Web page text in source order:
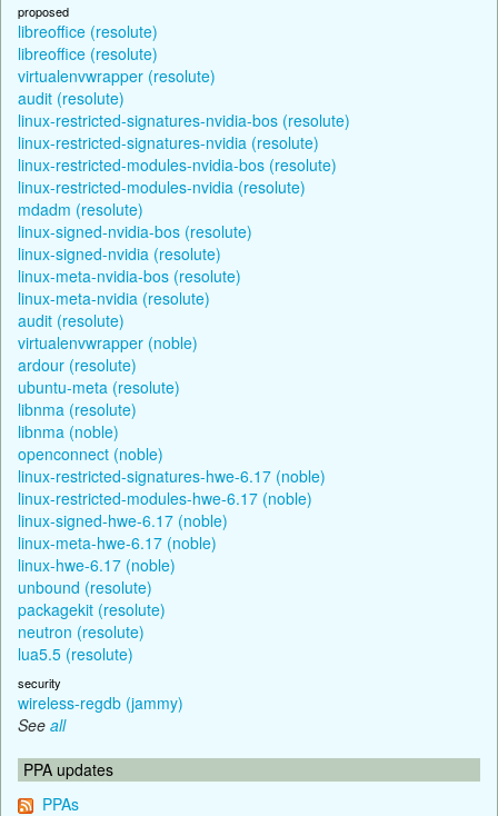
proposed
libreoffice (resolute)
libreoffice (resolute)
virtualenvwrapper (resolute)
audit (resolute)
linux-restricted-signatures-nvidia-bos (resolute)
linux-restricted-signatures-nvidia (resolute)
linux-restricted-modules-nvidia-bos (resolute)
linux-restricted-modules-nvidia (resolute)
mdadm (resolute)
linux-signed-nvidia-bos (resolute)
linux-signed-nvidia (resolute)
linux-meta-nvidia-bos (resolute)
linux-meta-nvidia (resolute)
audit (resolute)
virtualenvwrapper (noble)
ardour (resolute)
ubuntu-meta (resolute)
libnma (resolute)
libnma (noble)
openconnect (noble)
linux-restricted-signatures-hwe-6.17 (noble)
linux-restricted-modules-hwe-6.17 (noble)
linux-signed-hwe-6.17 (noble)
linux-meta-hwe-6.17 (noble)
linux-hwe-6.17 (noble)
unbound (resolute)
packagekit (resolute)
neutron (resolute)
lua5.5 (resolute)
security
wireless-regdb (jammy)
See all
PPA updates
PPAs